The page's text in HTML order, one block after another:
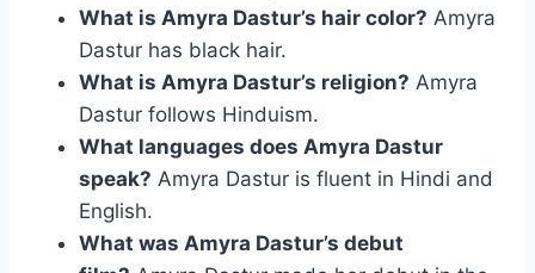
What is Amyra Dastur’s hair color? Amyra
Dastur has black hair.
What is Amyra Dastur’s religion? Amyra
Dastur follows Hinduism.
What languages does Amyra Dastur
speak? Amyra Dastur is fluent in Hindi and
English.
What was Amyra Dastur’s debut